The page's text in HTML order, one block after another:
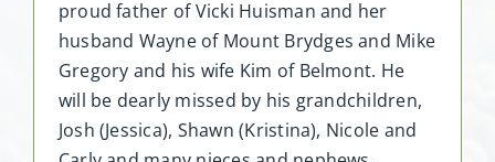
proud father of Vicki Huisman and her
husband Wayne of Mount Brydges and Mike
Gregory and his wife Kim of Belmont. He
will be dearly missed by his grandchildren,
Josh (Jessica), Shawn (Kristina), Nicole and